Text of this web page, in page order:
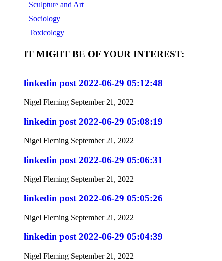
Sculpture and Art
Sociology
Toxicology
IT MIGHT BE OF YOUR INTEREST:
linkedin post 2022-06-29 05:12:48
Nigel Fleming September 21, 2022
linkedin post 2022-06-29 05:08:19
Nigel Fleming September 21, 2022
linkedin post 2022-06-29 05:06:31
Nigel Fleming September 21, 2022
linkedin post 2022-06-29 05:05:26
Nigel Fleming September 21, 2022
linkedin post 2022-06-29 05:04:39
Nigel Fleming September 21, 2022